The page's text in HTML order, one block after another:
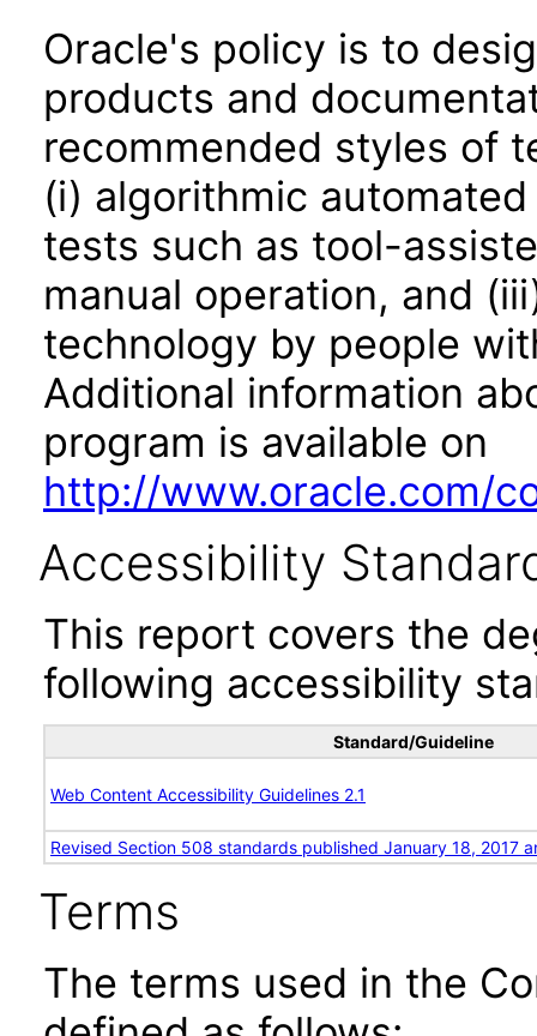
Oracle's policy is to
products and
recommended styles of
(i) algorithmic
tests such as tool-
manual operation, and
technology by people
Additional information
program is available on
http://www.oracle.com/
Accessibility
This report covers the
following accessibility
Standard/Guideline
Web Content Accessibility Guidelines 2.1
Revised Section 508 standards published January 18, 2017
Terms
The terms used in the